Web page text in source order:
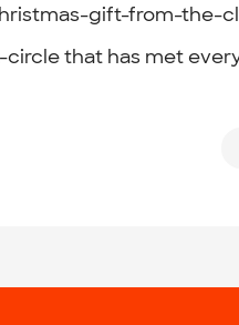
gift-from-the-
that has met